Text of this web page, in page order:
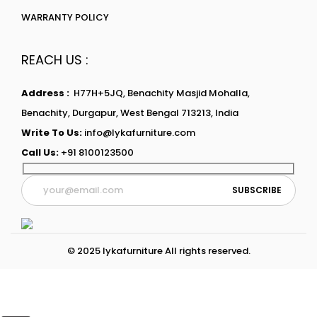
WARRANTY POLICY
REACH US :
Address : H77H+5JQ, Benachity Masjid Mohalla,
Benachity, Durgapur, West Bengal 713213, India
Write To Us: info@lykafurniture.com
Call Us: +91 8100123500
© 2025 lykafurniture All rights reserved.